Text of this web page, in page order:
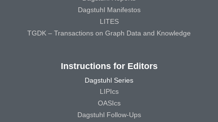
Dagstuhl Manifestos
LITES
TGDK – Transactions on Graph Data and Knowledge
Instructions for Editors
Dagstuhl Series
LIPIcs
OASIcs
Dagstuhl Follow-Ups